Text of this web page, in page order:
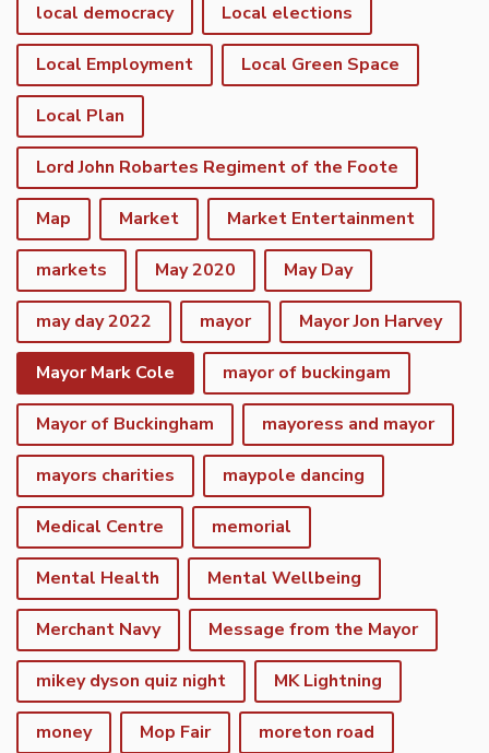
local democracy Local elections
Local Employment Local Green Space
Local Plan
Lord John Robartes Regiment of the Foote
Map Market Market Entertainment
markets May 2020 May Day
may day 2022 mayor Mayor Jon Harvey
Mayor Mark Cole mayor of buckingam
Mayor of Buckingham mayoress and mayor
mayors charities maypole dancing
Medical Centre memorial
Mental Health Mental Wellbeing
Merchant Navy Message from the Mayor
mikey dyson quiz night MK Lightning
money Mop Fair moreton road